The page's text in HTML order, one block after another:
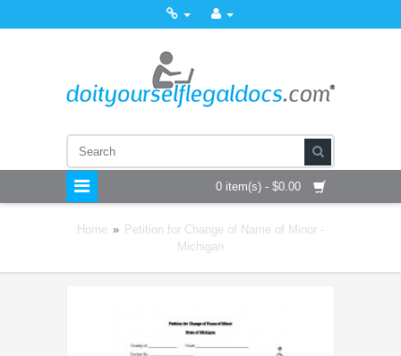
0 item(s) - $0.00
Home » Petition for Change of Name of Minor -
Michigan